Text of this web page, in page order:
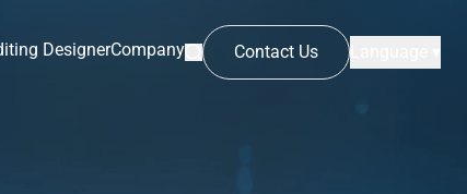
DesignerCompany Contact Us